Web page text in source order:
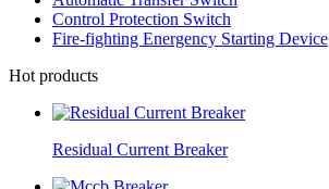
Control Protection Switch
Fire-fighting Energency Starting Device
Hot products
Residual Current Breaker